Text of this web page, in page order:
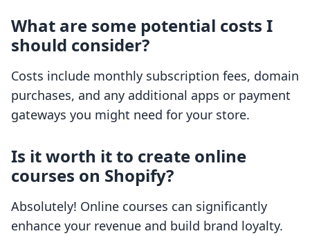
What are some potential costs I
should consider?
Costs include monthly subscription fees, domain
purchases, and any additional apps or payment
gateways you might need for your store.
Is it worth it to create online
courses on Shopify?
Absolutely! Online courses can significantly
enhance your revenue and build brand loyalty.